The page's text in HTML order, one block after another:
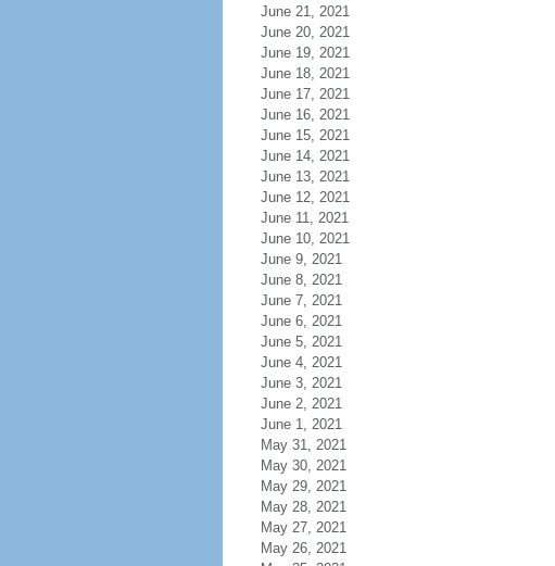
June 21, 2021
June 20, 2021
June 19, 2021
June 18, 2021
June 17, 2021
June 16, 2021
June 15, 2021
June 14, 2021
June 13, 2021
June 12, 2021
June 11, 2021
June 10, 2021
June 9, 2021
June 8, 2021
June 7, 2021
June 6, 2021
June 5, 2021
June 4, 2021
June 3, 2021
June 2, 2021
June 1, 2021
May 31, 2021
May 30, 2021
May 29, 2021
May 28, 2021
May 27, 2021
May 26, 2021